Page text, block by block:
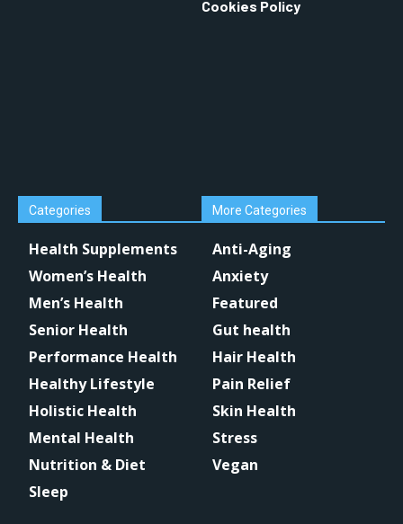
Cookies Policy
Categories
Health Supplements
Women’s Health
Men’s Health
Senior Health
Performance Health
Healthy Lifestyle
Holistic Health
Mental Health
Nutrition & Diet
Sleep
More Categories
Anti-Aging
Anxiety
Featured
Gut health
Hair Health
Pain Relief
Skin Health
Stress
Vegan